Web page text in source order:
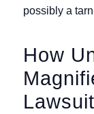
possibly a
How